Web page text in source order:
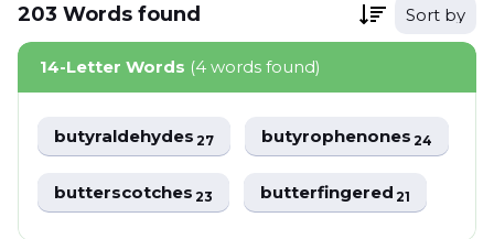
203 Words found Sort by
14-Letter Words (4 words found)
butyraldehydes27 butyrophenones24
butterscotches23 butterfingered21